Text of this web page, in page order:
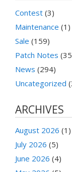
Contest (3)
Maintenance (1)
Sale (159)
Patch Notes
News (294)
Uncategorized
ARCHIVES
August 2026 (1)
July 2026 (5)
June 2026 (4)